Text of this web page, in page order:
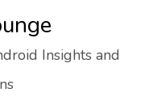
Insights and